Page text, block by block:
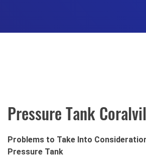
Pressure Tank
Problems to Take Into
Pressure Tank